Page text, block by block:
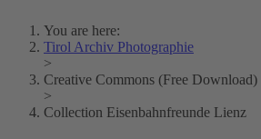
You are here:
Tirol Archiv Photographie
>
Creative Commons (Free Download)
>
Collection Eisenbahnfreunde Lienz